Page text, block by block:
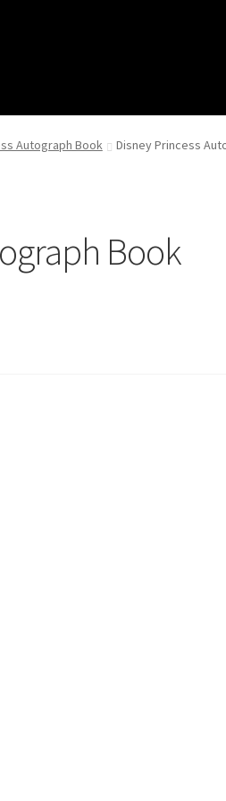
Autograph Book Disney Princess
Book